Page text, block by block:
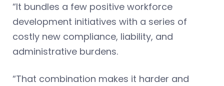
“It bundles a few positive workforce
development initiatives with a series of
costly new compliance, liability, and
administrative burdens.
“That combination makes it harder and